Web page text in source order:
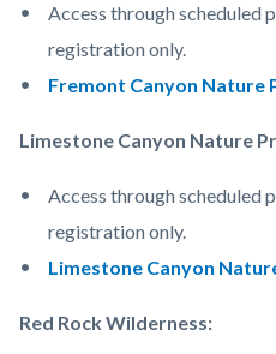
Access through scheduled
registration only.
Fremont Canyon Nature
Limestone Canyon Nature
Access through scheduled
registration only.
Limestone Canyon
Red Rock Wilderness: